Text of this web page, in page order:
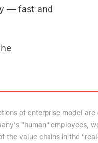
— fast and
of enterprise model are
"human" employees,
the value chains in the